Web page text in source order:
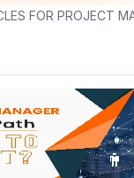
FOR PROJECT